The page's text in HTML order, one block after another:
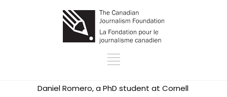
Daniel Romero, a PhD student at Cornell